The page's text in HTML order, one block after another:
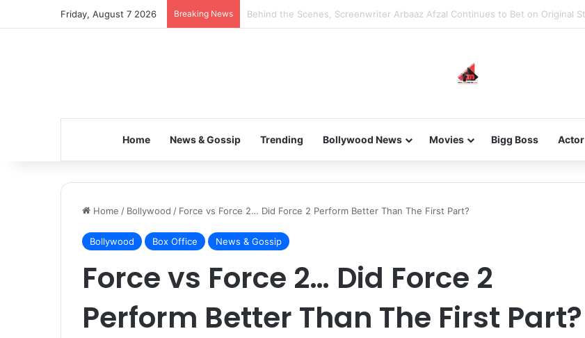
Friday, August 7 2026 Breaking News Inspiring the new-gen with her journey in fashion, meet Jaya Thakur.
Home News & Gossip Trending Bollywood News Movies Bigg Boss Actor
Home / Bollywood / Force vs Force 2… Did Force 2 Perform Better Than The First Part?
Bollywood Box Office News & Gossip
Force vs Force 2… Did Force 2
Perform Better Than The First Part?